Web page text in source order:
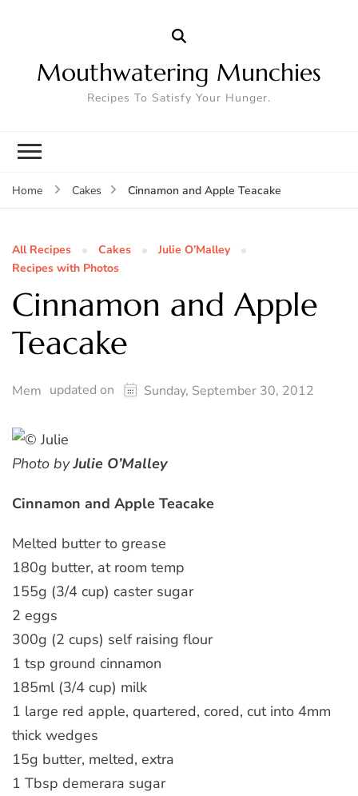
Mouthwatering Munchies
Recipes To Satisfy Your Hunger.
Home Cakes Cinnamon and Apple Teacake
All Recipes Cakes
Julie O’Malley
Recipes with Photos
Cinnamon and Apple
Teacake
Mem updated on Sunday, September 30, 2012
Photo byJulie O’Malley
Cinnamon and Apple Teacake
Melted butter to grease
180g butter, at room temp
155g (3/4 cup) caster sugar
2 eggs
300g (2 cups) self raising flour
1 tsp ground cinnamon
185ml (3/4 cup) milk
1 large red apple, quartered, cored, cut into 4mm
thick wedges
15g butter, melted, extra
1 Tbsp demerara sugar